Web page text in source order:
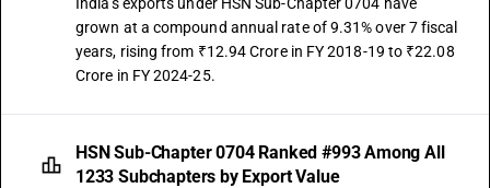
grown at a compound annual rate of 9.31% over 7 fiscal
years, rising from ₹12.94 Crore in FY 2018-19 to ₹22.08
Crore in FY 2024-25.
HSN Sub-Chapter 0704 Ranked #993 Among All
1233 Subchapters by Export Value